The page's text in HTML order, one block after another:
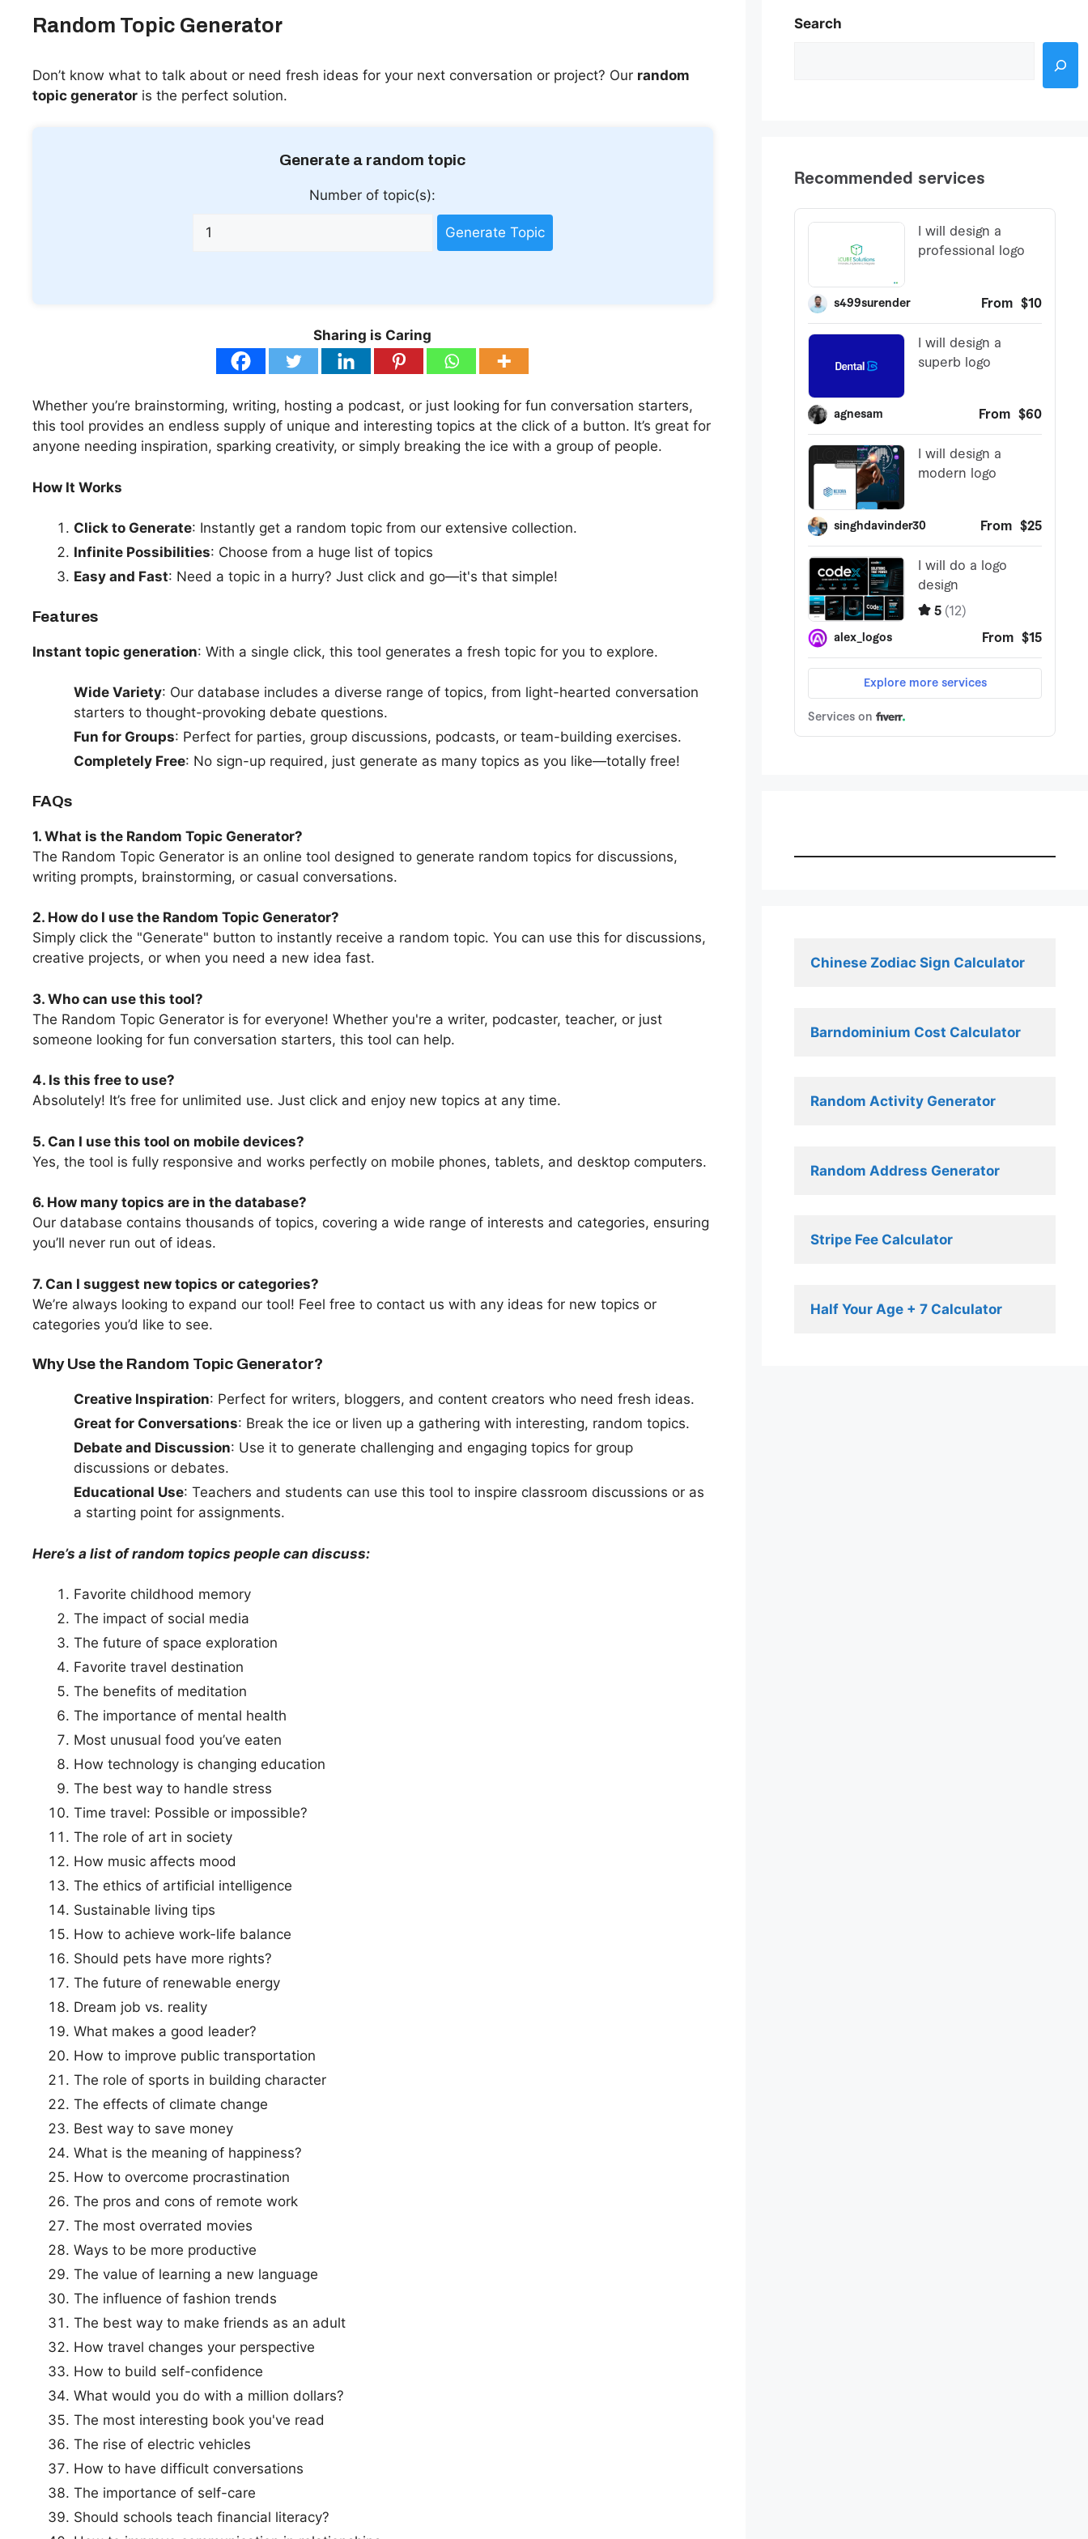
Random Topic Generator
Don’t know what to talk about or need fresh ideas for your next conversation or project? Our random
topic generator is the perfect solution.
Generate a random topic
Number of topic(s):
Generate Topic
Sharing is Caring
Whether you’re brainstorming, writing, hosting a podcast, or just looking for fun conversation starters,
this tool provides an endless supply of unique and interesting topics at the click of a button. It’s great for
anyone needing inspiration, sparking creativity, or simply breaking the ice with a group of people.
How It Works
Click to Generate: Instantly get a random topic from our extensive collection.
Infinite Possibilities: Choose from a huge list of topics
Easy and Fast: Need a topic in a hurry? Just click and go—it's that simple!
Features
Instant topic generation: With a single click, this tool generates a fresh topic for you to explore.
Wide Variety: Our database includes a diverse range of topics, from light-hearted conversation
starters to thought-provoking debate questions.
Fun for Groups: Perfect for parties, group discussions, podcasts, or team-building exercises.
Completely Free: No sign-up required, just generate as many topics as you like—totally free!
FAQs
1. What is the Random Topic Generator?
The Random Topic Generator is an online tool designed to generate random topics for discussions,
writing prompts, brainstorming, or casual conversations.
2. How do I use the Random Topic Generator?
Simply click the "Generate" button to instantly receive a random topic. You can use this for discussions,
creative projects, or when you need a new idea fast.
3. Who can use this tool?
The Random Topic Generator is for everyone! Whether you're a writer, podcaster, teacher, or just
someone looking for fun conversation starters, this tool can help.
4. Is this free to use?
Absolutely! It’s free for unlimited use. Just click and enjoy new topics at any time.
5. Can I use this tool on mobile devices?
Yes, the tool is fully responsive and works perfectly on mobile phones, tablets, and desktop computers.
6. How many topics are in the database?
Our database contains thousands of topics, covering a wide range of interests and categories, ensuring
you’ll never run out of ideas.
7. Can I suggest new topics or categories?
We’re always looking to expand our tool! Feel free to contact us with any ideas for new topics or
categories you’d like to see.
Why Use the Random Topic Generator?
Creative Inspiration: Perfect for writers, bloggers, and content creators who need fresh ideas.
Great for Conversations: Break the ice or liven up a gathering with interesting, random topics.
Debate and Discussion: Use it to generate challenging and engaging topics for group
discussions or debates.
Educational Use: Teachers and students can use this tool to inspire classroom discussions or as
a starting point for assignments.
Here’s a list of random topics people can discuss:
Favorite childhood memory
The impact of social media
The future of space exploration
Favorite travel destination
The benefits of meditation
The importance of mental health
Most unusual food you’ve eaten
How technology is changing education
The best way to handle stress
Time travel: Possible or impossible?
The role of art in society
How music affects mood
The ethics of artificial intelligence
Sustainable living tips
How to achieve work-life balance
Should pets have more rights?
The future of renewable energy
Dream job vs. reality
What makes a good leader?
How to improve public transportation
The role of sports in building character
The effects of climate change
Best way to save money
What is the meaning of happiness?
How to overcome procrastination
The pros and cons of remote work
The most overrated movies
Ways to be more productive
The value of learning a new language
The influence of fashion trends
The best way to make friends as an adult
How travel changes your perspective
How to build self-confidence
What would you do with a million dollars?
The most interesting book you've read
The rise of electric vehicles
How to have difficult conversations
The importance of self-care
Should schools teach financial literacy?
Search
Chinese Zodiac Sign Calculator
Barndominium Cost Calculator
Random Activity Generator
Random Address Generator
Stripe Fee Calculator
Half Your Age + 7 Calculator